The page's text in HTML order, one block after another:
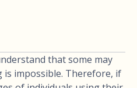
that some may
is impossible. Therefore, if